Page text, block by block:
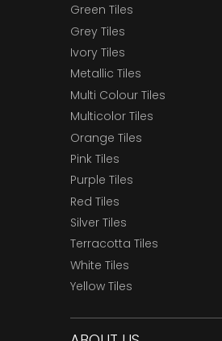
Green Tiles
Grey Tiles
Ivory Tiles
Metallic Tiles
Multi Colour Tiles
Multicolor Tiles
Orange Tiles
Pink Tiles
Purple Tiles
Red Tiles
Silver Tiles
Terracotta Tiles
White Tiles
Yellow Tiles